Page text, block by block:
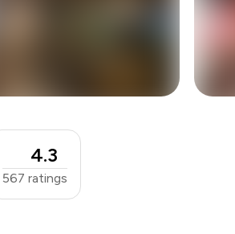
4.3
567 ratings